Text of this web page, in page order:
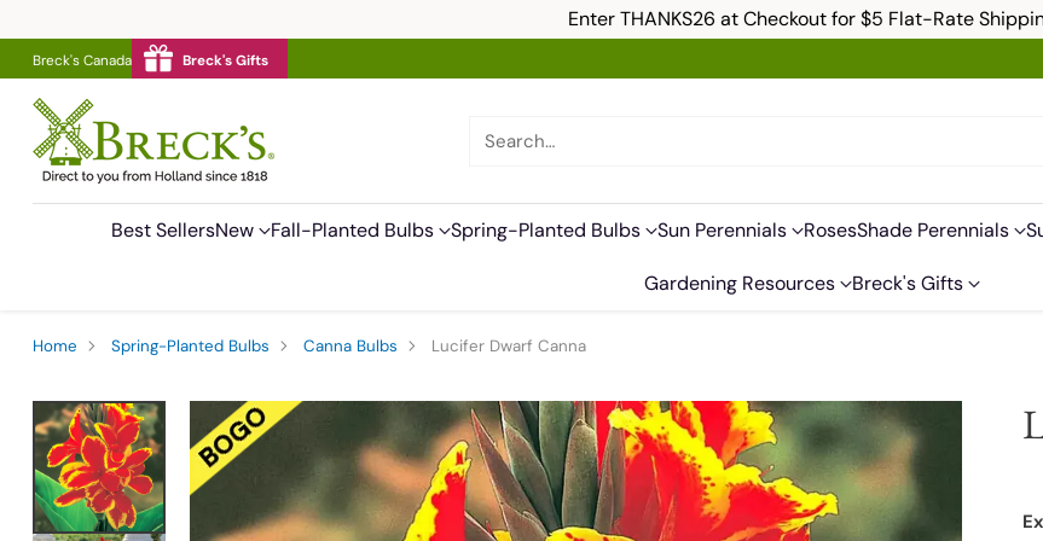
Enter THANKS26 at Checkout for $5 Flat-Rate
Breck's Canada Breck's Gifts
Search…
Best SellersNew Fall-Planted Bulbs Spring-Planted Bulbs Sun Perennials RosesShade Perennials
Gardening Resources Breck's Gifts
Home Spring-Planted Bulbs Canna Bulbs Lucifer Dwarf Canna